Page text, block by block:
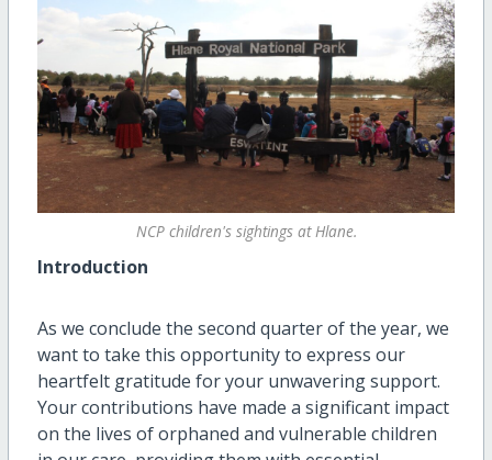
NCP children's sightings at Hlane.
Introduction
As we conclude the second quarter of the year, we
want to take this opportunity to express our
heartfelt gratitude for your unwavering support.
Your contributions have made a significant impact
on the lives of orphaned and vulnerable children